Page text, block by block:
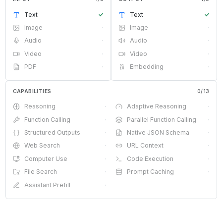
Text
✓
Image
·
Audio
·
Video
·
PDF
·
Text
✓
Image
·
Audio
·
Video
·
Embedding
·
CAPABILITIES 0/13
Reasoning · Adaptive Reasoning
·
Function Calling
· Parallel Function Calling
·
Structured Outputs
· Native JSON Schema
·
Web Search
· URL Context
·
Computer Use
· Code Execution
·
File Search
· Prompt Caching
·
Assistant Prefill
·